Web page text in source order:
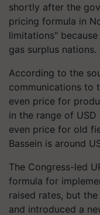
shortly after the
pricing formula in
limitations"
gas surplus nations.
According to the
communications to
even price for
in the range of
even price for old
Bassein is around
The Congress-led
formula for
raised rates, but
and introduced a